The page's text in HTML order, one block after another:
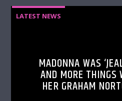
LATEST NEWS
MADONNA WAS
AND MORE THINGS
HER GRAHAM